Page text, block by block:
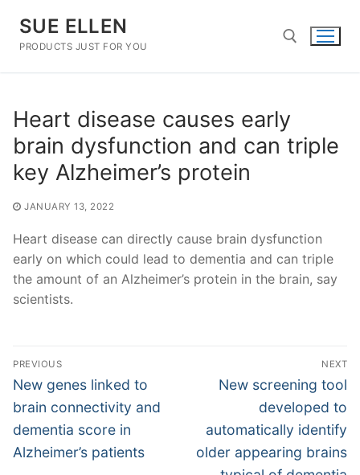
content
SUE ELLEN
PRODUCTS JUST FOR YOU
Heart disease causes early
brain dysfunction and can triple
key Alzheimer’s protein
JANUARY 13, 2022
Heart disease can directly cause brain dysfunction
early on which could lead to dementia and can triple
the amount of an Alzheimer’s protein in the brain, say
scientists.
Post
navigation
PREVIOUS
Previous
post:
New genes linked to
brain connectivity and
dementia score in
Alzheimer’s patients
NEXT
Next
New screening tool
developed to
automatically identify
older appearing brains